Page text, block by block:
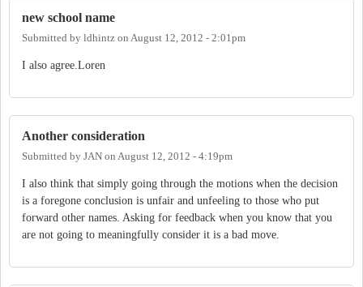
new school name
Submitted by ldhintz on August 12, 2012 - 2:01pm
I also agree.Loren
Another consideration
Submitted by JAN on August 12, 2012 - 4:19pm
I also think that simply going through the motions when the decision
is a foregone conclusion is unfair and unfeeling to those who put
forward other names. Asking for feedback when you know that you
are not going to meaningfully consider it is a bad move.